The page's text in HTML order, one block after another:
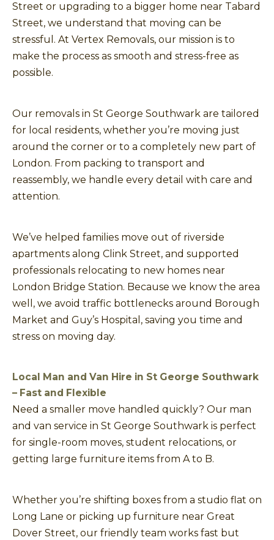
Street or upgrading to a bigger home near Tabard
Street, we understand that moving can be
stressful. At Vertex Removals, our mission is to
make the process as smooth and stress-free as
possible.
Our removals in St George Southwark are tailored
for local residents, whether you’re moving just
around the corner or to a completely new part of
London. From packing to transport and
reassembly, we handle every detail with care and
attention.
We’ve helped families move out of riverside
apartments along Clink Street, and supported
professionals relocating to new homes near
London Bridge Station. Because we know the area
well, we avoid traffic bottlenecks around Borough
Market and Guy’s Hospital, saving you time and
stress on moving day.
Local Man and Van Hire in St George Southwark
– Fast and Flexible
Need a smaller move handled quickly? Our man
and van service in St George Southwark is perfect
for single-room moves, student relocations, or
getting large furniture items from A to B.
Whether you’re shifting boxes from a studio flat on
Long Lane or picking up furniture near Great
Dover Street, our friendly team works fast but